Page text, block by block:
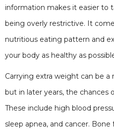
information makes it easier to
being overly restrictive. It
nutritious eating pattern and
your body as healthy as
Carrying extra weight can be a
but in later years, the chances
These include high blood
sleep apnea, and cancer.